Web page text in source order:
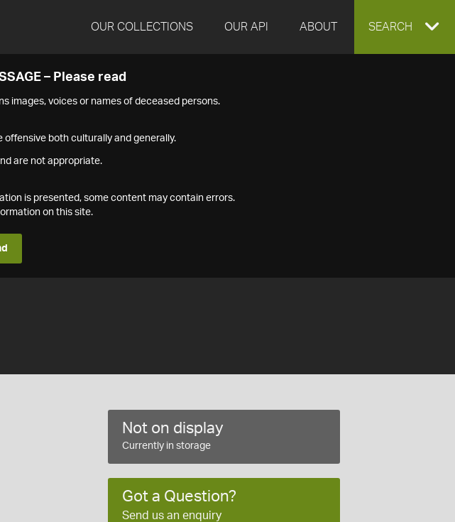
OUR COLLECTIONS OUR API ABOUT EXPAND
SEARCH
– Please read
images, voices or names of deceased persons.
both culturally and generally.
are not appropriate.
is presented, some content may contain errors.
on this site.
Not on display
Currently in storage
Got a Question?
Send us an enquiry